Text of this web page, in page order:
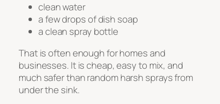
clean water
a few drops of dish soap
a clean spray bottle
That is often enough for homes and
businesses. It is cheap, easy to mix, and
much safer than random harsh sprays from
under the sink.